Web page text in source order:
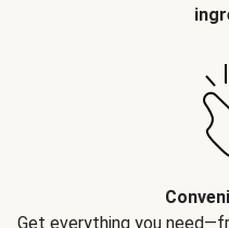
Get everything you